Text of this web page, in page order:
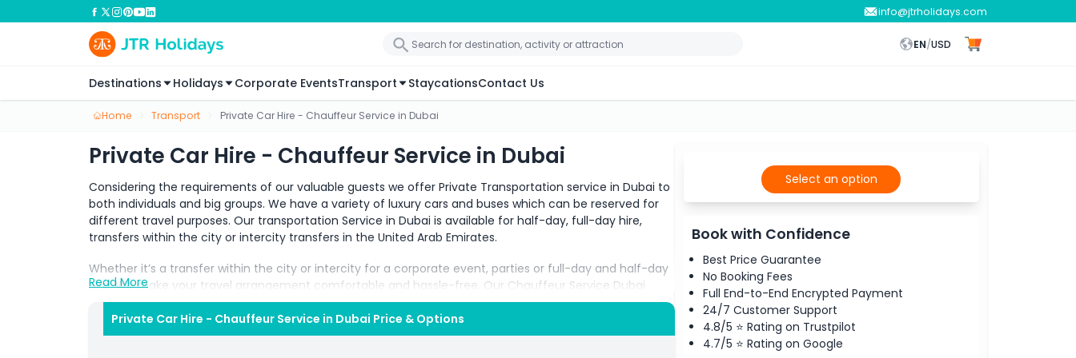
info@jtrholidays.com
EN/USD
Destinations Holidays Corporate EventsTransport StaycationsContact Us
Home Transport Private Car Hire - Chauffeur Service in Dubai
Private Car Hire - Chauffeur Service in Dubai
Considering the requirements of our valuable guests we offer Private Transportation service in Dubai to
both individuals and big groups. We have a variety of luxury cars and buses which can be reserved for
different travel purposes. Our transportation Service in Dubai is available for half-day, full-day hire,
transfers within the city or intercity transfers in the United Arab Emirates.
Whether it’s a transfer within the city or intercity for a corporate event, parties or full-day and half-day
hire. We make your travel arrangement comfortable and hassle-free. Our Chauffeur Service Dubai
fulfils all kinds of travel requirements.
Our experienced multilingual drivers with the knowledge of all the locations make your journey pleasant
Read More
Private Car Hire - Chauffeur Service in Dubai Price & Options
Select an option
Book with Confidence
Best Price Guarantee
No Booking Fees
Full End-to-End Encrypted Payment
24/7 Customer Support
4.8/5 ⭐ Rating on Trustpilot
4.7/5 ⭐ Rating on Google